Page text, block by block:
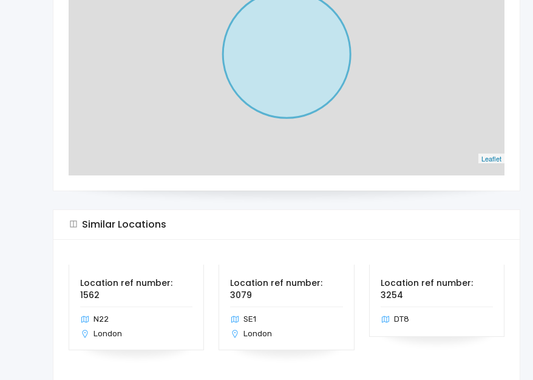
Leaflet
Similar Locations
Location ref number:
1562
N22
London
Location ref number:
3079
SE1
London
Location ref number:
3254
DT8